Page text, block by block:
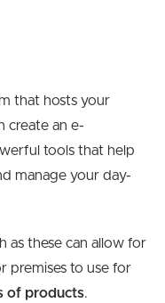
that hosts your
create an e-
tools that help
manage your day-
as these can allow for
premises to use for
of products.